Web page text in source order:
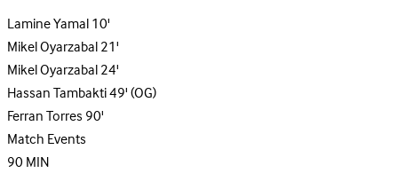
Lamine Yamal10'
Mikel Oyarzabal21'
Mikel Oyarzabal24'
Hassan Tambakti49'(OG)
Ferran Torres90'
Match Events
90MIN